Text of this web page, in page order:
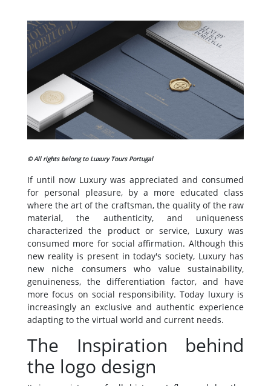
© All rights belong to Luxury Tours Portugal
If until now Luxury was appreciated and consumed
for personal pleasure, by a more educated class
where the art of the craftsman, the quality of the raw
material, the authenticity, and uniqueness
characterized the product or service, Luxury was
consumed more for social affirmation. Although this
new reality is present in today's society, Luxury has
new niche consumers who value sustainability,
genuineness, the differentiation factor, and have
more focus on social responsibility. Today luxury is
increasingly an exclusive and authentic experience
adapting to the virtual world and current needs.
The Inspiration behind
the logo design